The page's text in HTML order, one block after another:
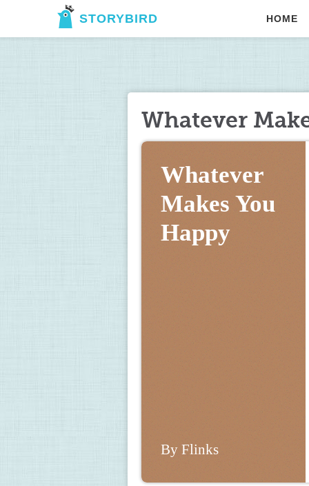
STORYBIRD HOME
Whatever
Whatever
Makes You
Happy
By Flinks